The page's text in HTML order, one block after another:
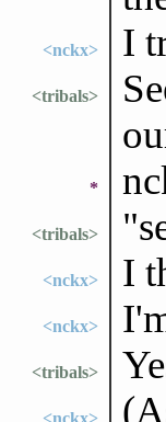
<nckx> I
<tribals>
*
<tribals>
<nckx> I
<nckx>
<tribals>
<nckx>